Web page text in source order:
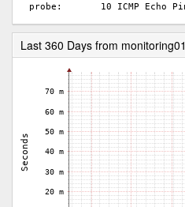
Last 360 Days from monitoring01